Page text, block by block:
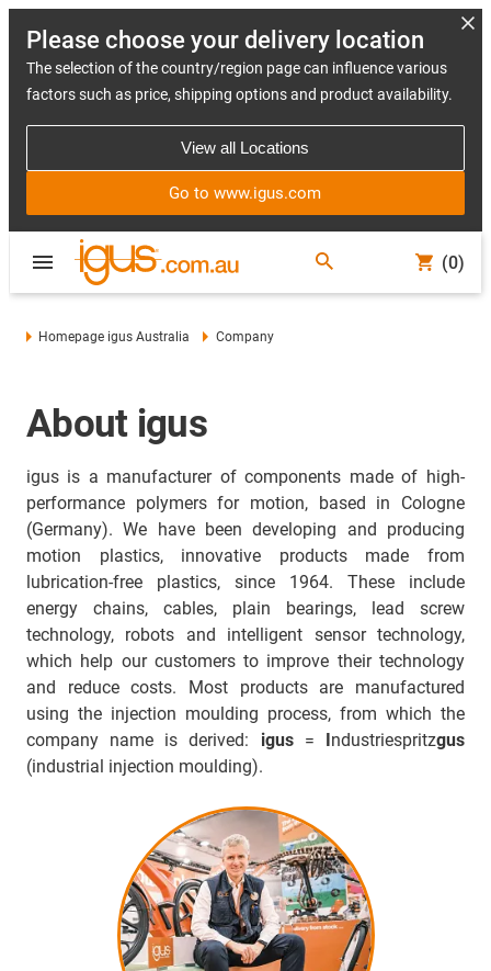
Please choose your delivery location
The selection of the country/region page can influence various
factors such as price, shipping options and product availability.
View all Locations
Go to www.igus.com
(0)
Homepage igus Australia Company
About igus
igus is a manufacturer of components made of high-
performance polymers for motion, based in Cologne
(Germany). We have been developing and producing
motion plastics, innovative products made from
lubrication-free plastics, since 1964. These include
energy chains, cables, plain bearings, lead screw
technology, robots and intelligent sensor technology,
which help our customers to improve their technology
and reduce costs. Most products are manufactured
using the injection moulding process, from which the
company name is derived: igus= Industriespritzgus
(industrial injection moulding).